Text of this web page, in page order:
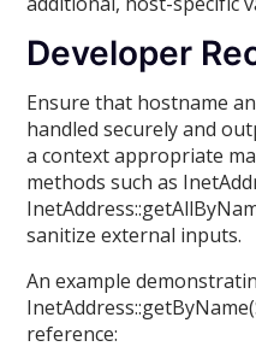
Developer
Ensure that hostname
handled securely and
a context appropriate
methods such as
sanitize external inputs.
An example
reference: